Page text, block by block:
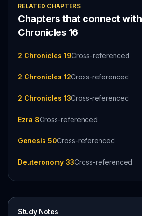
RELATED CHAPTERS
Chapters that connect with
Chronicles 16
2 Chronicles 19Cross-referenced
2 Chronicles 12Cross-referenced
2 Chronicles 13Cross-referenced
Ezra 8Cross-referenced
Genesis 50Cross-referenced
Deuteronomy 33Cross-referenced
Study Notes